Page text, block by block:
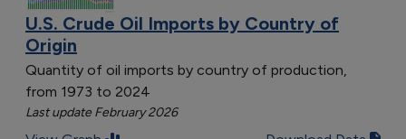
U.S. Crude Oil Imports by Country of
Origin
Quantity of oil imports by country of production,
from 1973 to 2024
Last update February 2026